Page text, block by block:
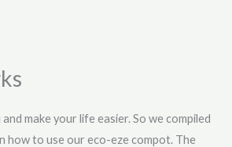
make your life easier. So we compiled
how to use our eco-eze compot. The